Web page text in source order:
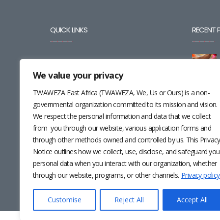
We value your privacy
TWAWEZA East Africa (TWAWEZA, We, Us or Ours) is a non-
governmental organization committed to its mission and vision.
We respect the personal information and data that we collect
from you through our website, various application forms and
through other methods owned and controlled by us. This Privacy
Notice outlines how we collect, use, disclose, and safeguard
personal data when you interact with our organization, whether
through our website, programs, or other channels. Privacy policy
Customise Reject All Accept All
QUICK LINKS
CAREERS
CONTACT
RESOURCES
NEWSLETTER
RECENT